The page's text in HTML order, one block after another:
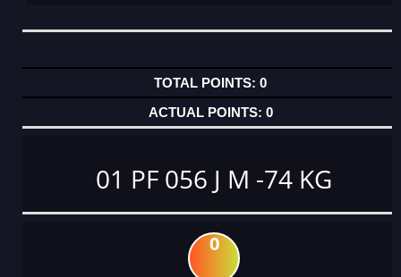
0
0
01 PF 056 J M -74 KG
0